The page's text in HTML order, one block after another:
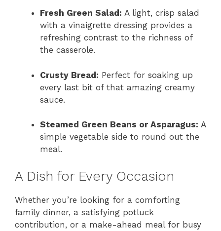
Fresh Green Salad: A light, crisp salad
with a vinaigrette dressing provides a
refreshing contrast to the richness of
the casserole.
Crusty Bread: Perfect for soaking up
every last bit of that amazing creamy
sauce.
Steamed Green Beans or Asparagus: A
simple vegetable side to round out the
meal.
A Dish for Every Occasion
Whether you’re looking for a comforting
family dinner, a satisfying potluck
contribution, or a make-ahead meal for busy